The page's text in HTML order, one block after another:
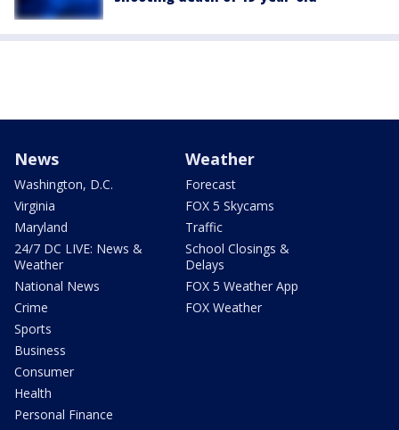
News
Washington, D.C.
Virginia
Maryland
24/7 DC LIVE: News &
Weather
National News
Crime
Sports
Business
Consumer
Health
Personal Finance
Weather
Forecast
FOX 5 Skycams
Traffic
School Closings &
Delays
FOX 5 Weather App
FOX Weather